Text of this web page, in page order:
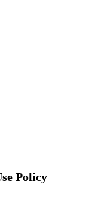
Policy